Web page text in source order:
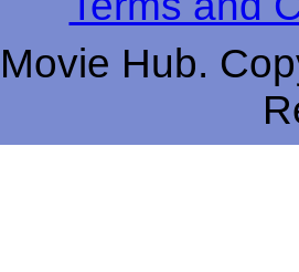
Hub.